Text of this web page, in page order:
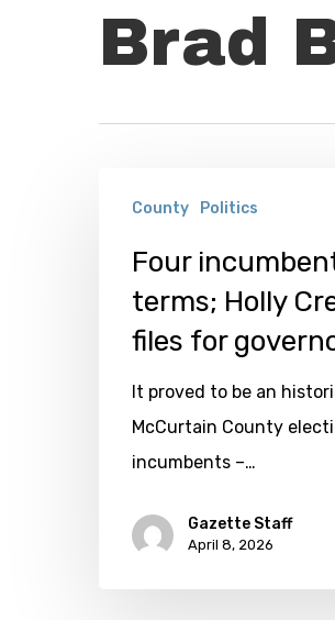
Brad
incumbents
terms;
Holly
man
County Politics
Four
terms; Holly
files for
It proved to be an
McCurtain County
incumbents –…
Gazette Staff
April 8, 2026